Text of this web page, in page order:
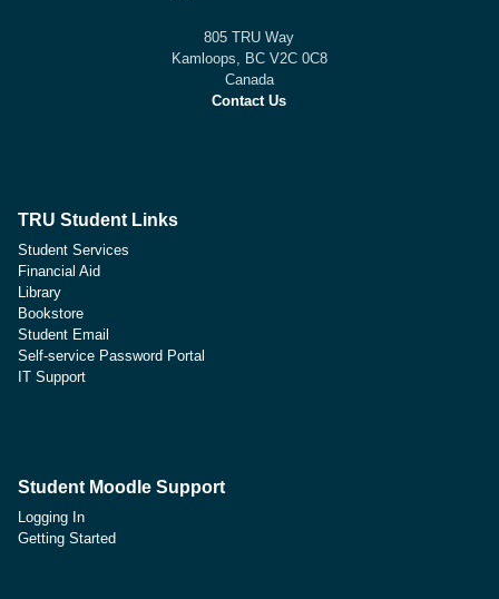
805 TRU Way
Kamloops, BC V2C 0C8
Canada
Contact Us
TRU Student Links
Student Services
Financial Aid
Library
Bookstore
Student Email
Self-service Password Portal
IT Support
Student Moodle Support
Logging In
Getting Started